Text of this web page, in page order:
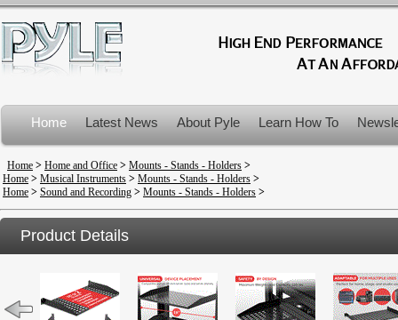
Home Latest News About Pyle Learn How To
Product Recalls
Home > Home and Office > Mounts - Stands - Holders >
Home > Musical Instruments > Mounts - Stands - Holders >
Home > Sound and Recording > Mounts - Stands - Holders >
Product Details